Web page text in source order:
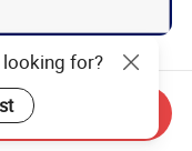
Cem1 Cem3
Fr4 Fr1 PCB Control
PCBA Design
Manufacturer for
5.00
for?